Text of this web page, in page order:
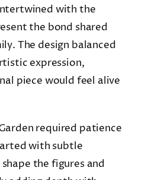
with the
the bond shared
The design balanced
expression,
piece would feel alive
required patience
with subtle
the figures and